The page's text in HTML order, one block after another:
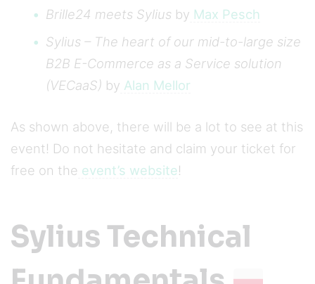
Brille24 meets Sylius by Max Pesch
Sylius – The heart of our mid-to-large size
B2B E-Commerce as a Service solution
(VECaaS) by Alan Mellor
As shown above, there will be a lot to see at this
event! Do not hesitate and claim your ticket for
free on the event’s website!
Sylius Technical